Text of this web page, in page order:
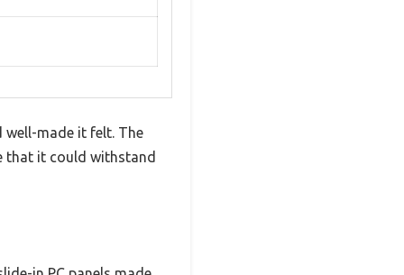
well-made it felt. The
that it could withstand